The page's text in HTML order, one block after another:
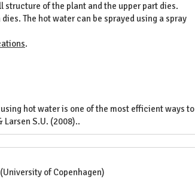
structure of the plant and the upper part dies.
The hot water can be sprayed using a spray
.
hot water is one of the most efficient ways to
Larsen S.U. (2008)..
of Copenhagen)